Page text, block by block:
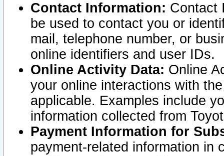
Contact Information: Contact
be used to contact you or
mail, telephone number, or
online identifiers and user IDs.
Online Activity Data: Online
your online interactions with
applicable. Examples include
information collected from
Payment Information for
payment-related information in